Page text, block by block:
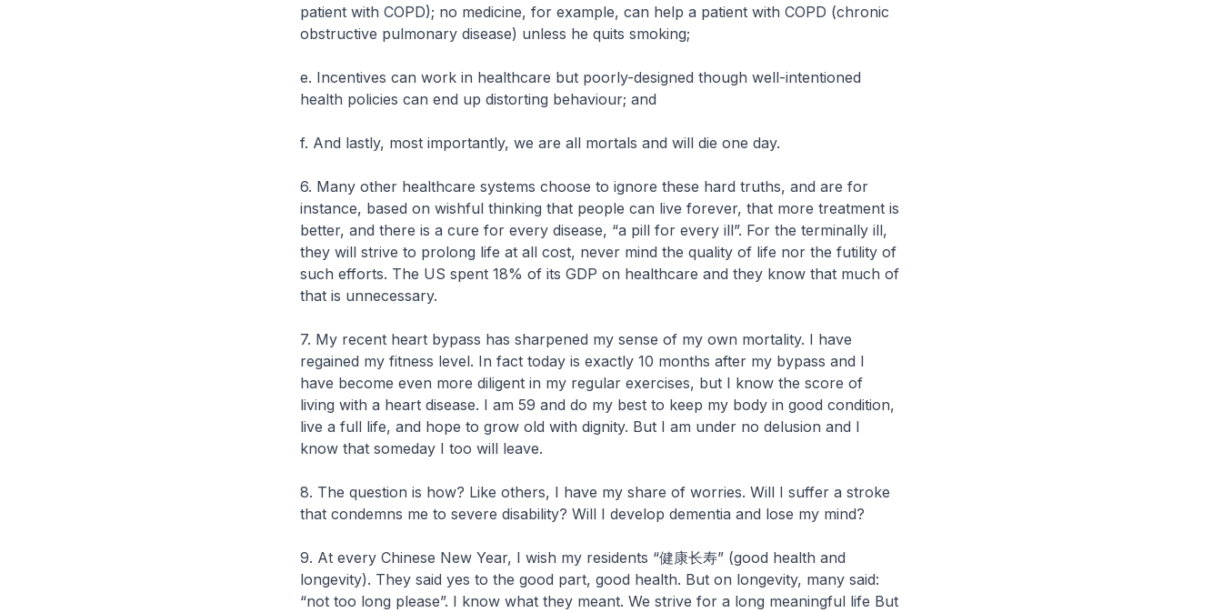
patient with COPD); no medicine, for example, can help a patient with COPD (chronic
obstructive pulmonary disease) unless he quits smoking;
e. Incentives can work in healthcare but poorly-designed though well-intentioned
health policies can end up distorting behaviour; and
f. And lastly, most importantly, we are all mortals and will die one day.
6. Many other healthcare systems choose to ignore these hard truths, and are for
instance, based on wishful thinking that people can live forever, that more treatment is
better, and there is a cure for every disease, “a pill for every ill”. For the terminally ill,
they will strive to prolong life at all cost, never mind the quality of life nor the futility of
such efforts. The US spent 18% of its GDP on healthcare and they know that much of
that is unnecessary.
7. My recent heart bypass has sharpened my sense of my own mortality. I have
regained my fitness level. In fact today is exactly 10 months after my bypass and I
have become even more diligent in my regular exercises, but I know the score of
living with a heart disease. I am 59 and do my best to keep my body in good condition,
live a full life, and hope to grow old with dignity. But I am under no delusion and I
know that someday I too will leave.
8. The question is how? Like others, I have my share of worries. Will I suffer a stroke
that condemns me to severe disability? Will I develop dementia and lose my mind?
9. At every Chinese New Year, I wish my residents “健康长寿” (good health and
longevity). They said yes to the good part, good health. But on longevity, many said:
“not too long please”. I know what they meant. We strive for a long meaningful life But